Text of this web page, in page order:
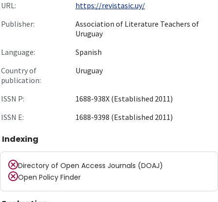
URL:
https://revistasic.uy/
Publisher:
Association of Literature Teachers of
Uruguay
Language:
Spanish
Country of
publication:
Uruguay
ISSN P:
1688-938X (Established 2011)
ISSN E:
1688-9398 (Established 2011)
Indexing
Directory of Open Access Journals (DOAJ)
Open Policy Finder